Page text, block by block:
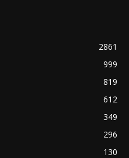
2861
999
819
612
349
296
130